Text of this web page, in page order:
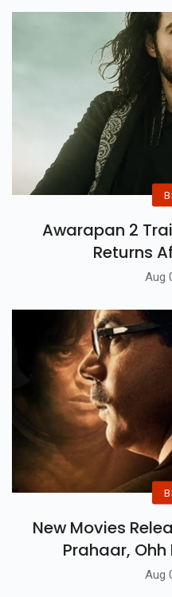
Studios
Resting
Phrases
Awarapan 2
Returns
Aug
New Movies
Prahaar,
Aug